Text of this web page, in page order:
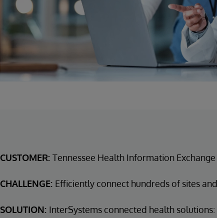
CUSTOMER: Tennessee Health Information Exchange
CHALLENGE: Efficiently connect hundreds of sites
SOLUTION: InterSystems connected health